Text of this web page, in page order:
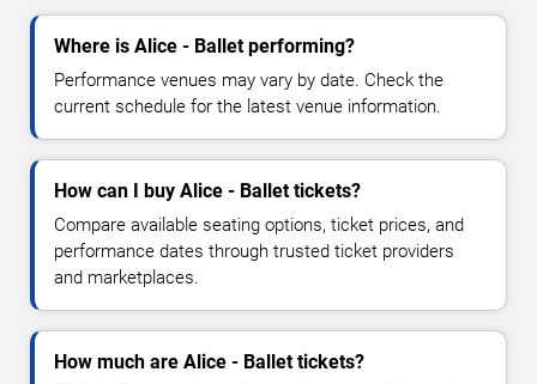
Where is Alice - Ballet performing?
Performance venues may vary by date. Check the
current schedule for the latest venue information.
How can I buy Alice - Ballet tickets?
Compare available seating options, ticket prices, and
performance dates through trusted ticket providers
and marketplaces.
How much are Alice - Ballet tickets?